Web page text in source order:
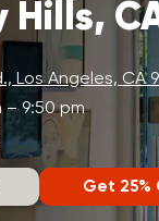
Hills,
Los Angeles, CA
– 9:50 pm
Get 25%